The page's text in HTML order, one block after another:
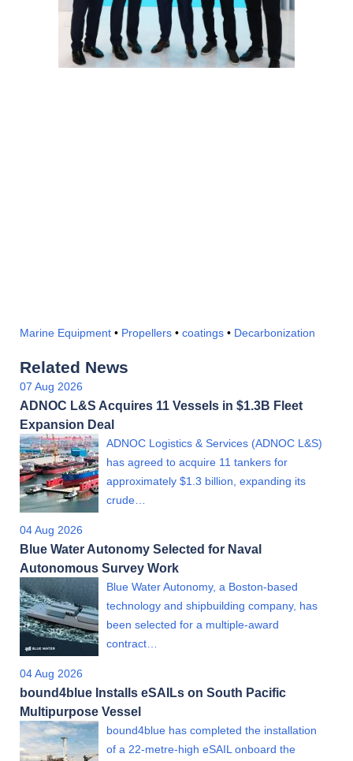
Marine Equipment • Propellers • coatings • Decarbonization
Related News
07 Aug 2026
ADNOC L&S Acquires 11 Vessels in $1.3B Fleet
Expansion Deal
ADNOC Logistics & Services (ADNOC L&S)
has agreed to acquire 11 tankers for
approximately $1.3 billion, expanding its
crude…
04 Aug 2026
Blue Water Autonomy Selected for Naval
Autonomous Survey Work
Blue Water Autonomy, a Boston-based
technology and shipbuilding company, has
been selected for a multiple-award
contract…
04 Aug 2026
bound4blue Installs eSAILs on South Pacific
Multipurpose Vessel
bound4blue has completed the installation
of a 22-metre-high eSAIL onboard the